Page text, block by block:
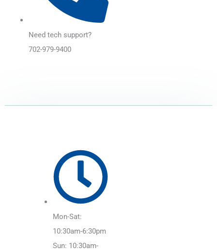
Need tech support?
702-979-9400
Mon-Sat:
10:30am-6:30pm
Sun: 10:30am-